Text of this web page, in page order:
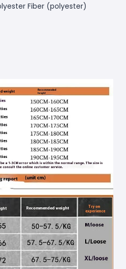
Fiber (polyester)